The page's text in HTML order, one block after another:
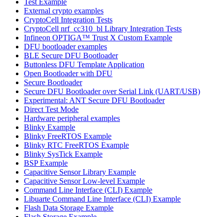
External crypto examples
CryptoCell Integration Tests
CryptoCell nrf_cc310_bl Library Integration Tests
Infineon OPTIGA™ Trust X Custom Example
DFU bootloader examples
BLE Secure DFU Bootloader
Buttonless DFU Template Application
Open Bootloader with DFU
Secure Bootloader
Secure DFU Bootloader over Serial Link (UART/USB)
Experimental: ANT Secure DFU Bootloader
Direct Test Mode
Hardware peripheral examples
Blinky Example
Blinky FreeRTOS Example
Blinky RTC FreeRTOS Example
Blinky SysTick Example
BSP Example
Capacitive Sensor Library Example
Capacitive Sensor Low-level Example
Command Line Interface (CLI) Example
Libuarte Command Line Interface (CLI) Example
Flash Data Storage Example